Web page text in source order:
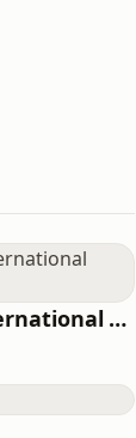
CNN International Radio